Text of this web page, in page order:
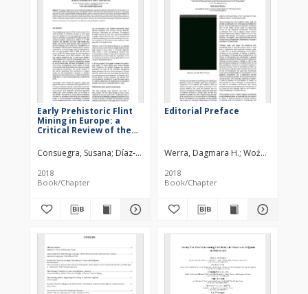
Early Prehistoric Flint
Mining in Europe: a
Critical Review of the
Consuegra, Susana Díaz-del-Río, Pedro
2018
Book/Chapter
Editorial Preface
Werra, Dagmara H. Woźny, Marzena
2018
Book/Chapter